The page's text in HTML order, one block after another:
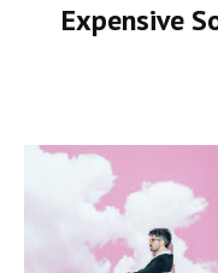
Expensive